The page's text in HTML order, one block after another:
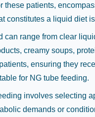
patients,
a liquid diet
range from clear
creamy soups,
ensuring they
for NG tube feeding.
involves selecting
demands or